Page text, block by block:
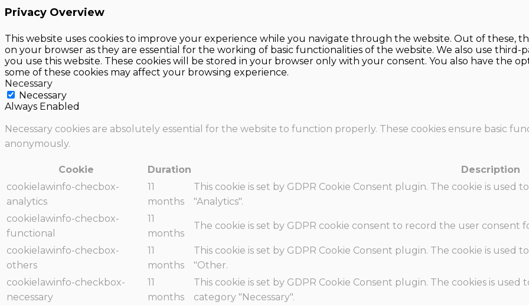
Privacy Overview
This website uses cookies to improve your experience while you navigate through the website. Out of these,
on your browser as they are essential for the working of basic functionalities of the website. We also use
you use this website. These cookies will be stored in your browser only with your consent. You also have the
some of these cookies may affect your browsing experience.
Necessary
Necessary
Always Enabled
Necessary cookies are absolutely essential for the website to function properly. These cookies ensure basic
anonymously.
Cookie Duration
Description
cookielawinfo-checbox-
analytics
11
months
This cookie is set by GDPR Cookie Consent plugin. The cookie is
"Analytics".
cookielawinfo-checbox-
functional
11
months
The cookie is set by GDPR cookie consent to record the user consent
cookielawinfo-checbox-
others
11
months
This cookie is set by GDPR Cookie Consent plugin. The cookie is
"Other.
cookielawinfo-checkbox-
necessary
11
months
This cookie is set by GDPR Cookie Consent plugin. The cookies is
category "Necessary".